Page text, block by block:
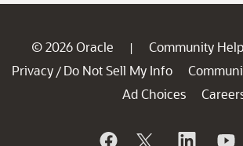
© 2026 Oracle | Community Help
Privacy / Do Not Sell My Info
Ad Choices